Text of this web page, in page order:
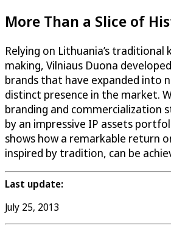
More Than a Slice of
Relying on Lithuania’s traditional
making, Vilniaus Duona
brands that have expanded into
distinct presence in the market.
branding and commercialization
by an impressive IP assets
shows how a remarkable return
inspired by tradition, can be
Last update:
July 25, 2013